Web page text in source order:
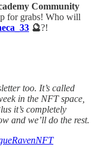
Community
for grabs! Who will
🔮?!
too. It’s called
in the NFT space,
it’s completely
and we’ll do the rest.